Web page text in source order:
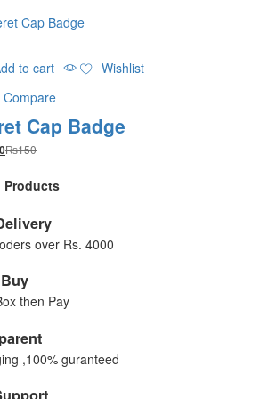
to cart
Wishlist
Compare
Cap Badge
₨150
Products
over Rs. 4000
then Pay
,100% guranteed